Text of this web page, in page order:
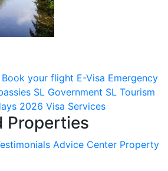
Book your flight E-Visa Emergency
SL Government SL Tourism
2026 Visa Services
Properties
Advice Center Property